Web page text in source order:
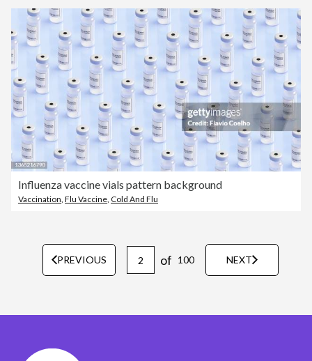
Influenza vaccine vials pattern background
Vaccination, Flu Vaccine, Cold And Flu
PREVIOUS of 100 NEXT